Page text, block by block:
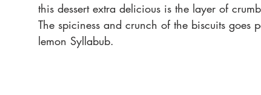
this dessert extra delicious is the layer of
The spiciness and crunch of the biscuits goes
lemon Syllabub.